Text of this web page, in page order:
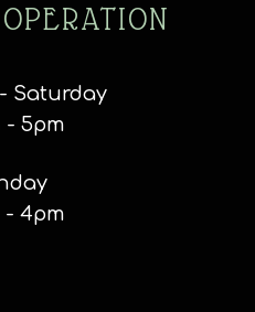
Saturday
- 5pm
- 4pm